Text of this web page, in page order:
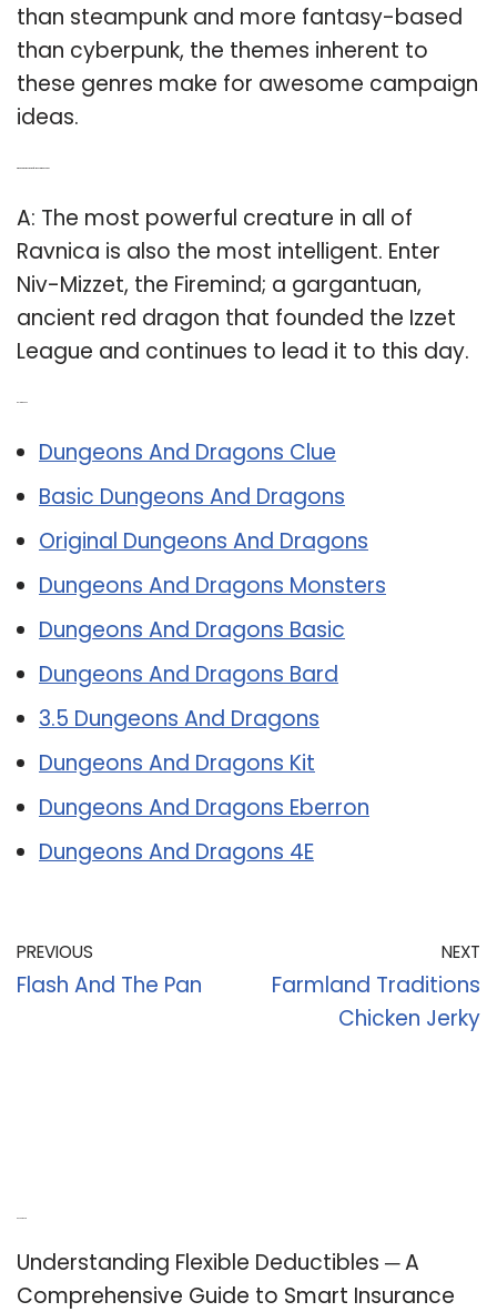
than steampunk and more fantasy-based
than cyberpunk, the themes inherent to
these genres make for awesome campaign
ideas.
A: The most powerful creature in all of
Ravnica is also the most intelligent. Enter
Niv-Mizzet, the Firemind; a gargantuan,
ancient red dragon that founded the Izzet
League and continues to lead it to this day.
Dungeons And Dragons Clue
Basic Dungeons And Dragons
Original Dungeons And Dragons
Dungeons And Dragons Monsters
Dungeons And Dragons Basic
Dungeons And Dragons Bard
3.5 Dungeons And Dragons
Dungeons And Dragons Kit
Dungeons And Dragons Eberron
Dungeons And Dragons 4E
PREVIOUS
Flash And The Pan
NEXT
Farmland Traditions
Chicken Jerky
Understanding Flexible Deductibles ─ A
Comprehensive Guide to Smart Insurance